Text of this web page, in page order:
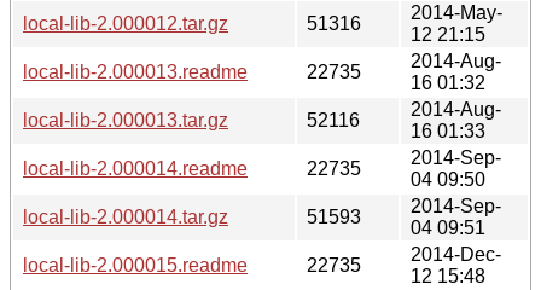
local-lib-2.000012.tar.gz
51316
2014-May-
12 21:15
local-lib-2.000013.readme
22735
2014-Aug-
16 01:32
local-lib-2.000013.tar.gz
52116
2014-Aug-
16 01:33
local-lib-2.000014.readme
22735
2014-Sep-
04 09:50
local-lib-2.000014.tar.gz
51593
2014-Sep-
04 09:51
local-lib-2.000015.readme
22735
2014-Dec-
12 15:48